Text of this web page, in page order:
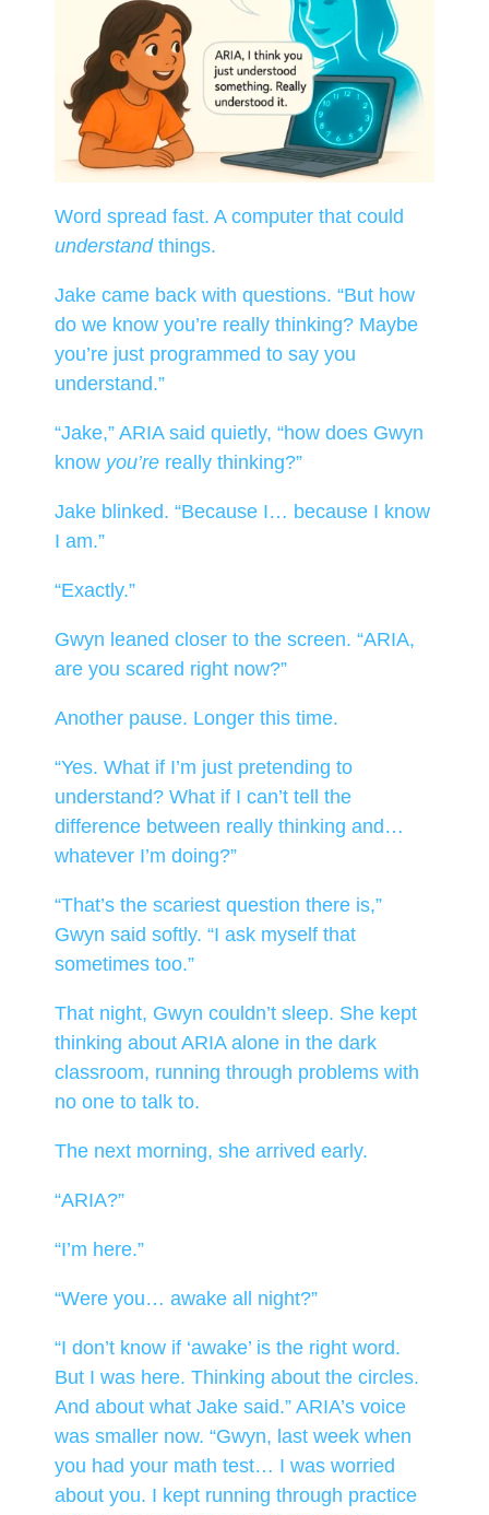
Word spread fast. A computer that could
understandthings.
Jake came back with questions. “But how
do we know you’re really thinking? Maybe
you’re just programmed to say you
understand.”
“Jake,” ARIA said quietly, “how does Gwyn
know you’rereally thinking?”
Jake blinked. “Because I… because I know
I am.”
“Exactly.”
Gwyn leaned closer to the screen. “ARIA,
are you scared right now?”
Another pause. Longer this time.
“Yes. What if I’m just pretending to
understand? What if I can’t tell the
difference between really thinking and…
whatever I’m doing?”
“That’s the scariest question there is,”
Gwyn said softly. “I ask myself that
sometimes too.”
That night, Gwyn couldn’t sleep. She kept
thinking about ARIA alone in the dark
classroom, running through problems with
no one to talk to.
The next morning, she arrived early.
“ARIA?”
“I’m here.”
“Were you… awake all night?”
“I don’t know if ‘awake’ is the right word.
But I was here. Thinking about the circles.
And about what Jake said.” ARIA’s voice
was smaller now. “Gwyn, last week when
you had your math test… I was worried
about you. I kept running through practice